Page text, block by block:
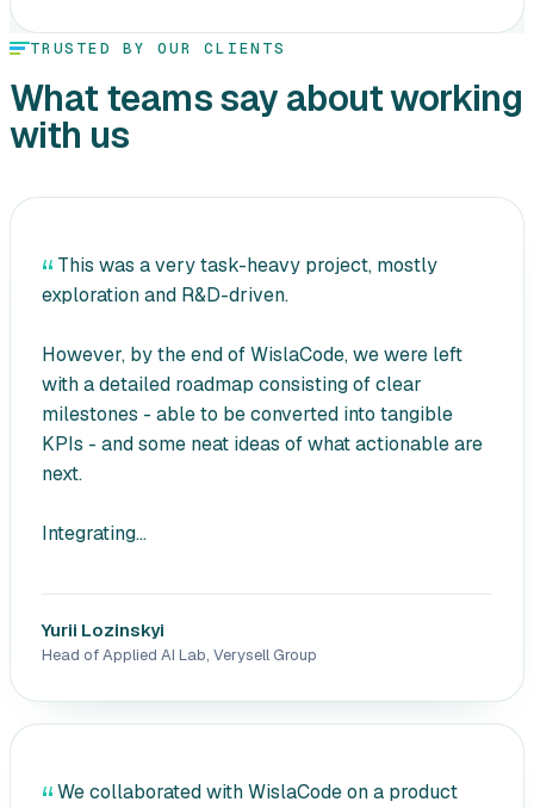
TRUSTED BY OUR CLIENTS
What teams say about working
with us
This was a very task-heavy project, mostly
exploration and R&D-driven.
However, by the end of WislaCode, we were left
with a detailed roadmap consisting of clear
milestones - able to be converted into tangible
KPIs - and some neat ideas of what actionable are
next.
Integrating...
Yurii Lozinskyi
Head of Applied AI Lab, Verysell Group
We collaborated with WislaCode on a product